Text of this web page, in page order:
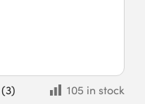
(3)
105 in stock